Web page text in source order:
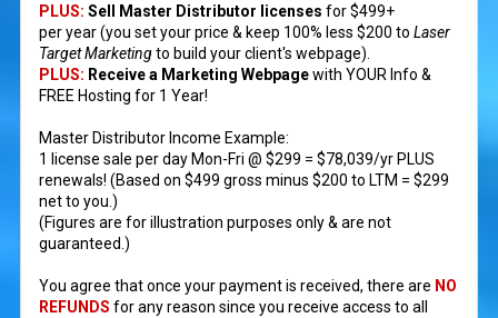
PLUS: Sell Master Distributor licenses for $499+
per year (you set your price & keep 100% less $200 to Laser
Target Marketingto build your client's webpage).
PLUS: Receive a Marketing Webpagewith YOUR Info &
FREE Hosting for 1 Year!
Master Distributor Income Example:
1 license sale per day Mon-Fri @ $299 = $78,039/yr PLUS
renewals! (Based on $499 gross minus $200 to LTM = $299
net to you.)
(Figures are for illustration purposes only & are not
guaranteed.)​
You agree that once your payment is received, there are NO
REFUNDS for any reason since you receive access to all